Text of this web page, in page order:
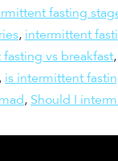
fasting
, intermittent
vs breakfast,
, is intermittent
, Should I